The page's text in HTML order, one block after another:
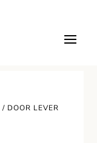
/ DOOR LEVER